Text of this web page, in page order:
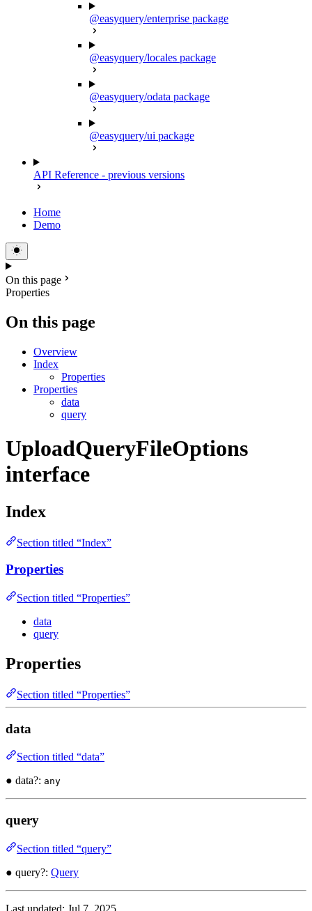
@easyquery/enterprise package
@easyquery/locales package
@easyquery/odata package
@easyquery/ui package
API Reference - previous versions
Home
Demo
On this page
Properties
On this page
Overview
Index
Properties
Properties
data
query
UploadQueryFileOptions
interface
Index
Section titled “Index”
Properties
Section titled “Properties”
data
query
Properties
Section titled “Properties”
data
Section titled “data”
● data?: any
query
Section titled “query”
● query?: Query
Last updated: Jul 7, 2025